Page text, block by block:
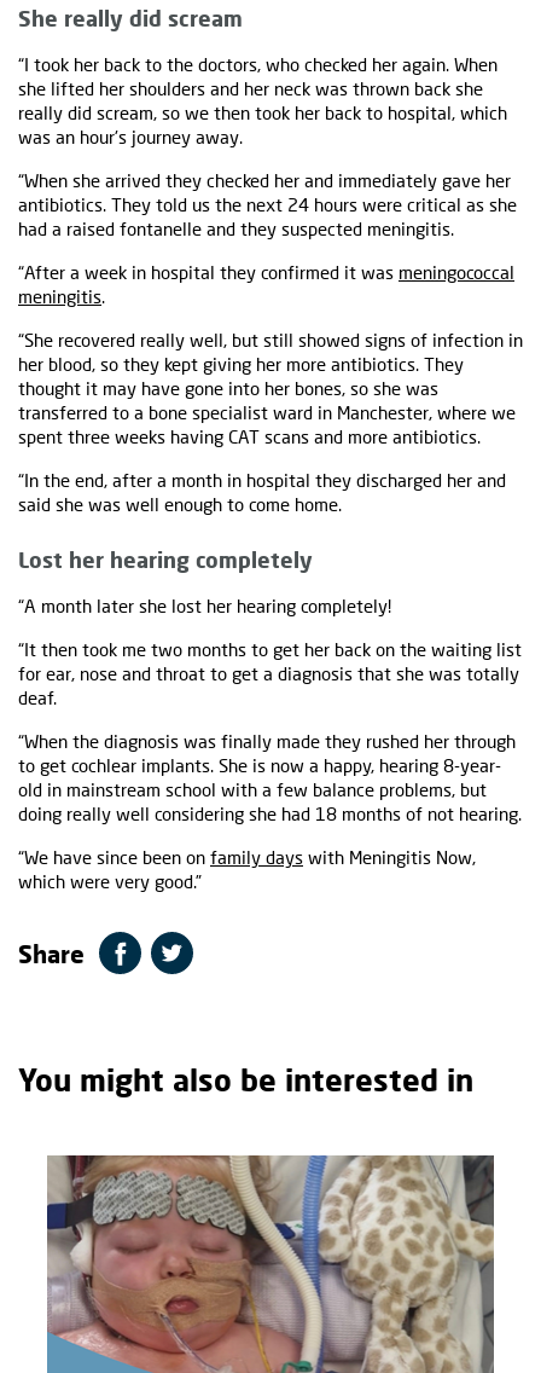
She really did scream
“I took her back to the doctors, who checked her again. When
she lifted her shoulders and her neck was thrown back she
really did scream, so we then took her back to hospital, which
was an hour's journey away.
“When she arrived they checked her and immediately gave her
antibiotics. They told us the next 24 hours were critical as she
had a raised fontanelle and they suspected meningitis.
“After a week in hospital they confirmed it was meningococcal
meningitis.
“She recovered really well, but still showed signs of infection in
her blood, so they kept giving her more antibiotics. They
thought it may have gone into her bones, so she was
transferred to a bone specialist ward in Manchester, where we
spent three weeks having CAT scans and more antibiotics.
“In the end, after a month in hospital they discharged her and
said she was well enough to come home.
Lost her hearing completely
“A month later she lost her hearing completely!
“It then took me two months to get her back on the waiting list
for ear, nose and throat to get a diagnosis that she was totally
deaf.
“When the diagnosis was finally made they rushed her through
to get cochlear implants. She is now a happy, hearing 8-year-
old in mainstream school with a few balance problems, but
doing really well considering she had 18 months of not hearing.
“We have since been on family days with Meningitis Now,
which were very good.”
Share
You might also be interested in